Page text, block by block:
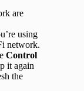
are
using
network.
Control
it again
the